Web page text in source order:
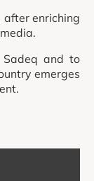
after enriching
and to
emerges